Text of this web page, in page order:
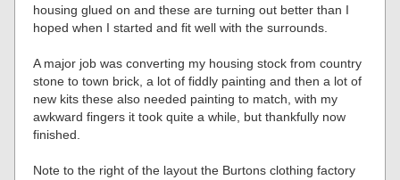
housing glued on and these are turning out better than I
hoped when I started and fit well with the surrounds.
A major job was converting my housing stock from country
stone to town brick, a lot of fiddly painting and then a lot of
new kits these also needed painting to match, with my
awkward fingers it took quite a while, but thankfully now
finished.
Note to the right of the layout the Burtons clothing factory